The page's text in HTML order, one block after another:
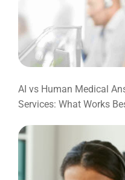
AI vs Human Medical
Services: What Works